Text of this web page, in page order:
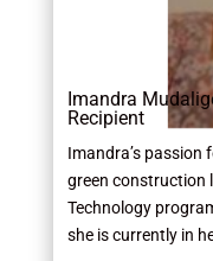
Imandra
Recipient
Imandra’s passion
green construction
Technology
she is currently in